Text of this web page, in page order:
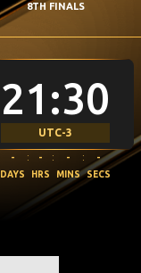
8TH FINALS
21:30
UTC-3
-
DAYS
: -
HRS
: -
MINS
: -
SECS